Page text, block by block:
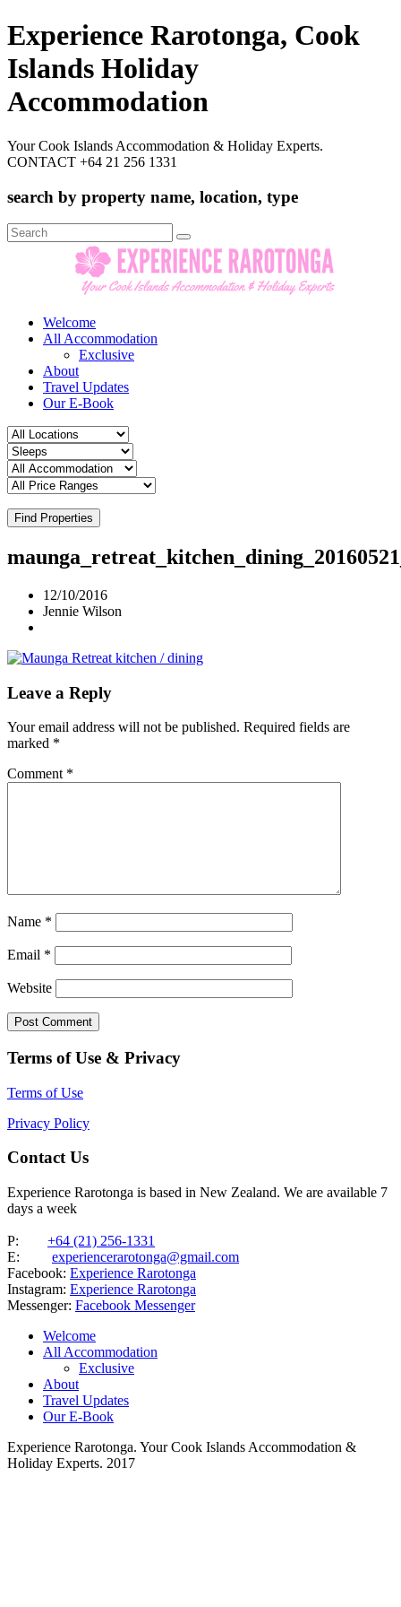
Experience Rarotonga, Cook
Islands Holiday
Accommodation
Your Cook Islands Accommodation & Holiday Experts.
CONTACT +64 21 256 1331
search by property name, location, type
Search
for:
Welcome
All Accommodation
Exclusive
About
Travel Updates
Our E-Book
Find Properties
12/10/2016
Jennie Wilson
Leave a Reply
Your email address will not be published. Required fields are
marked *
Comment *
Name *
Email *
Website
Terms of Use & Privacy
Terms of Use
Privacy Policy
Contact Us
Experience Rarotonga is based in New Zealand. We are available 7
days a week
P: +64 (21) 256-1331
E: experiencerarotonga@gmail.com
Facebook: Experience Rarotonga
Instagram: Experience Rarotonga
Messenger: Facebook Messenger
Welcome
All Accommodation
Exclusive
About
Travel Updates
Our E-Book
Experience Rarotonga. Your Cook Islands Accommodation &
Holiday Experts. 2017